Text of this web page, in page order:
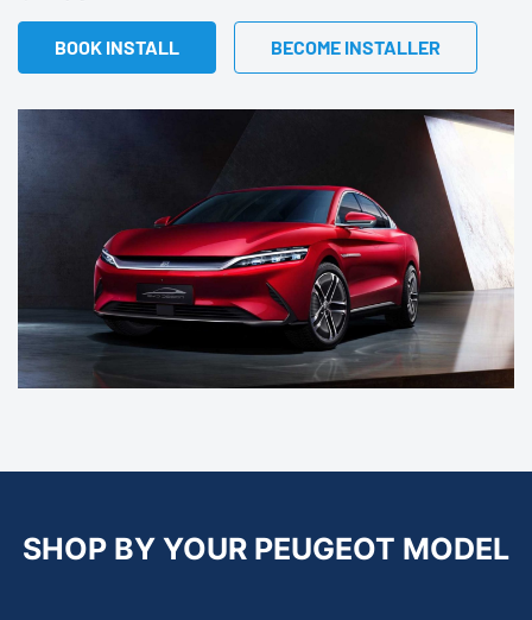
BOOK INSTALL BECOME INSTALLER
SHOP BY YOUR PEUGEOT MODEL